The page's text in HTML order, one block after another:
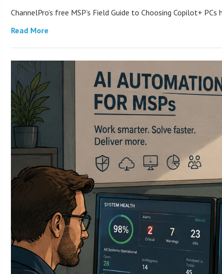
ChannelPro’s free MSP’s Field Guide to Choosing Copilot+
Read More